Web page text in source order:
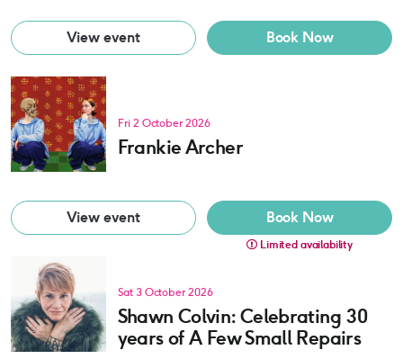
View event Book Now
Fri 2 October 2026
Frankie Archer
View event Book Now
Limited availability
Sat 3 October 2026
Shawn Colvin: Celebrating 30
years of A Few Small Repairs